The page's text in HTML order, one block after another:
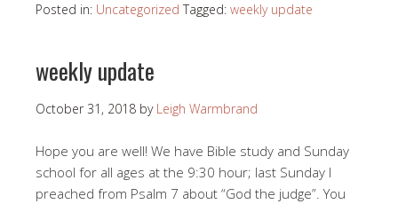
Posted in: Uncategorized Tagged: weekly update
weekly update
October 31, 2018 by Leigh Warmbrand
Hope you are well! We have Bible study and Sunday
school for all ages at the 9:30 hour; last Sunday I
preached from Psalm 7 about “God the judge”. You